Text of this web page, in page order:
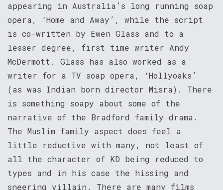
appearing in Australia’s long running soap
opera, ‘Home and Away’, while the script
is co-written by Ewen Glass and to a
lesser degree, first time writer Andy
McDermott. Glass has also worked as a
writer for a TV soap opera, ‘Hollyoaks’
(as was Indian born director Misra). There
is something soapy about some of the
narrative of the Bradford family drama.
The Muslim family aspect does feel a
little reductive with many, not least of
all the character of KD being reduced to
types and in his case the hissing and
sneering villain. There are many films